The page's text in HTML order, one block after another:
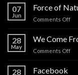
I
07
Jun
Force of
Comments Offon
of
28
May
We Come
Comments Offon
28 Facebook